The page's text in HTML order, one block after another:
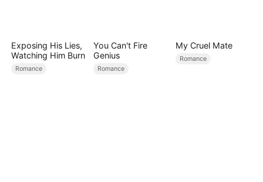
Exposing His Lies,
Watching Him Burn
Romance
You Can't Fire
Genius
Romance
My Cruel Mate
Romance